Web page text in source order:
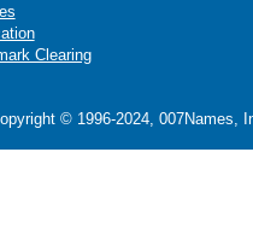
Clearing
© 1996-2024, 007Names,